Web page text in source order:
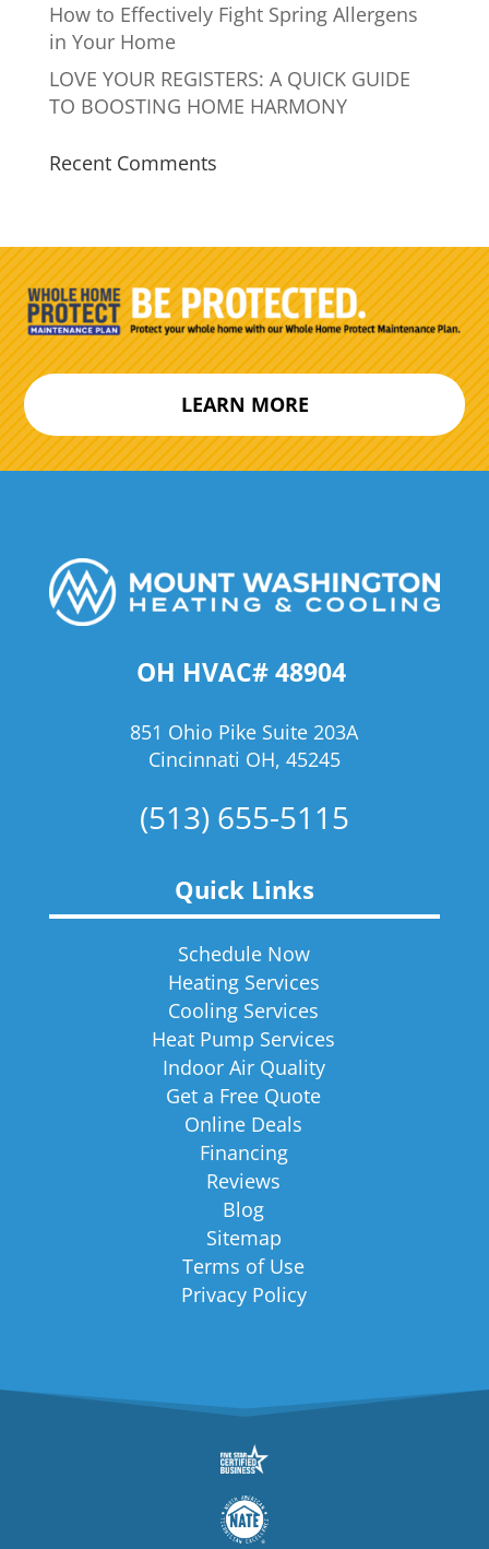
How to Effectively Fight Spring Allergens
in Your Home
LOVE YOUR REGISTERS: A QUICK GUIDE
TO BOOSTING HOME HARMONY
Recent Comments
LEARN MORE
OH HVAC# 48904
851 Ohio Pike Suite 203A
Cincinnati OH, 45245
(513) 655-5115
Quick Links
Schedule Now
Heating Services
Cooling Services
Heat Pump Services
Indoor Air Quality
Get a Free Quote
Online Deals
Financing
Reviews
Blog
Sitemap
Terms of Use
Privacy Policy